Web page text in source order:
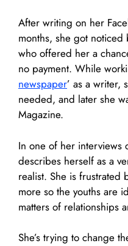
After writing on her
months, she got noticed
who offered her a
no payment. While
newspaper’ as a writer,
needed, and later she
Magazine.
In one of her interviews
describes herself as a
realist. She is frustrated
more so the youths are
matters of relationships
She’s trying to change